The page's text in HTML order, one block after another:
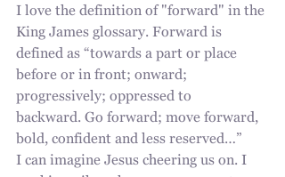
I love the definition of "forward" in the
King James glossary. Forward is
defined as “towards a part or place
before or in front; onward;
progressively; oppressed to
backward. Go forward; move forward,
bold, confident and less reserved…”
I can imagine Jesus cheering us on. I